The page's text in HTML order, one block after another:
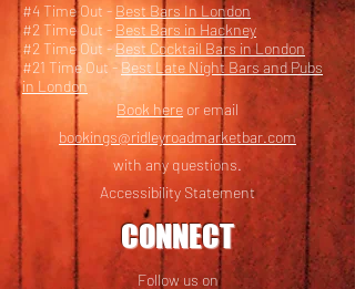
#4 Time Out - Best Bars In London
#2 Time Out - Best Bars in Hackney
#2 Time Out -Best Cocktail Bars in London
#21 Time Out - Best Late Night Bars and Pubs
in London
Book here or email
bookings@ridleyroadmarketbar.com
with any questions.
Accessibility Statement
CONNECT
Follow us on